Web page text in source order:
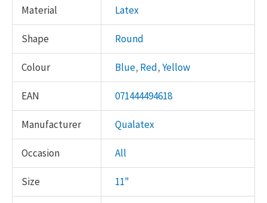
Material Latex
Shape Round
Colour Blue, Red,Yellow
EAN 071444494618
Manufacturer Qualatex
Occasion All
Size 11"